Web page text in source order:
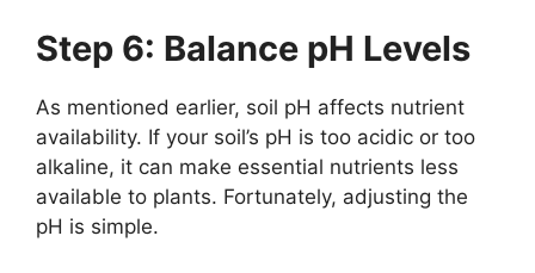
Step 6: Balance pH Levels
As mentioned earlier, soil pH affects nutrient
availability. If your soil’s pH is too acidic or too
alkaline, it can make essential nutrients less
available to plants. Fortunately, adjusting the
pH is simple.